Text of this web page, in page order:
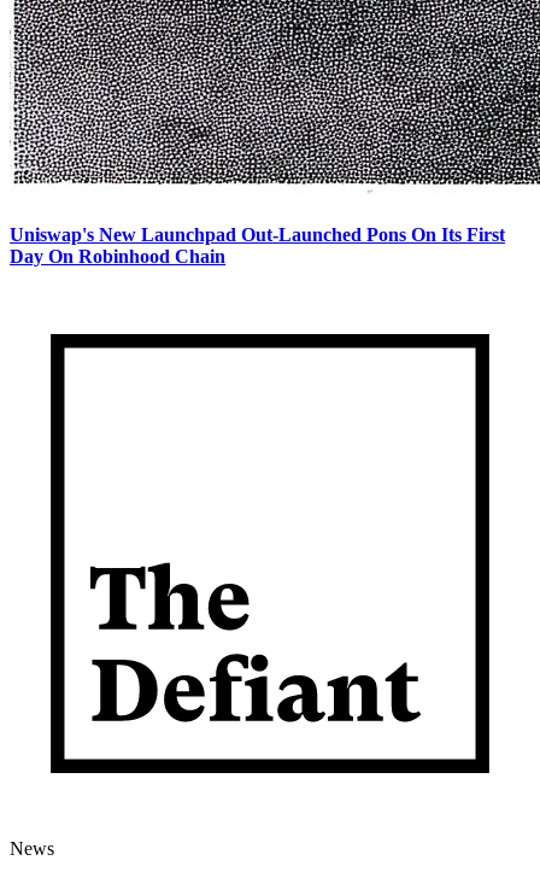
Uniswap's New Launchpad Out-Launched Pons On Its First
Day On Robinhood Chain
News